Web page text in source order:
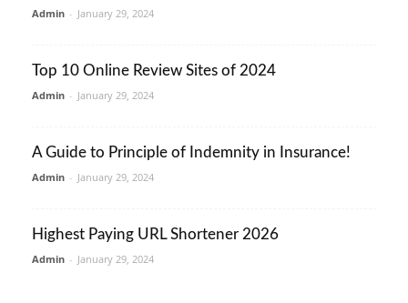
Admin - January 29, 2024
Top 10 Online Review Sites of 2024
Admin - January 29, 2024
A Guide to Principle of Indemnity in Insurance!
Admin - January 29, 2024
Highest Paying URL Shortener 2026
Admin - January 29, 2024